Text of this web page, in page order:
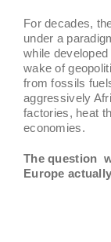
For decades,
under a
while
wake of
from fossils
aggressively
factories, heat
economies.
The question
Europe